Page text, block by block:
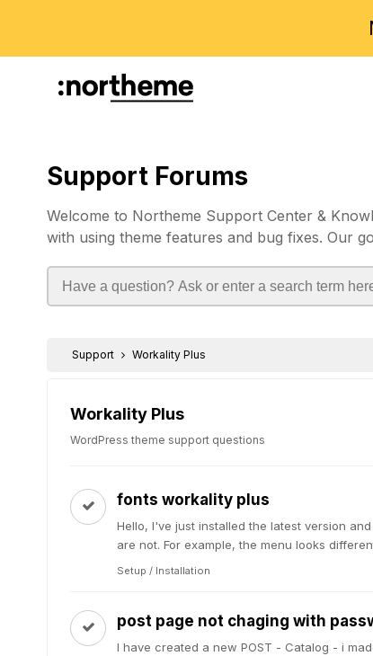
Support Forums
Welcome to Northeme Support Center &
with using theme features and bug fixes. Our
Support Workality Plus
Workality Plus
WordPress theme support questions
fonts workality plus
Hello, I've just installed the latest version
are not. For example, the menu looks
Setup / Installation
post page not chaging with
I have created a new POST - Catalog - i